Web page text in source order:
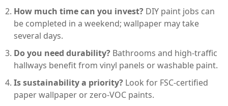
How much time can you invest? DIY paint jobs can
be completed in a weekend; wallpaper may take
several days.
Do you need durability? Bathrooms and high‑traffic
hallways benefit from vinyl panels or washable paint.
Is sustainability a priority? Look for FSC‑certified
paper wallpaper or zero‑VOC paints.